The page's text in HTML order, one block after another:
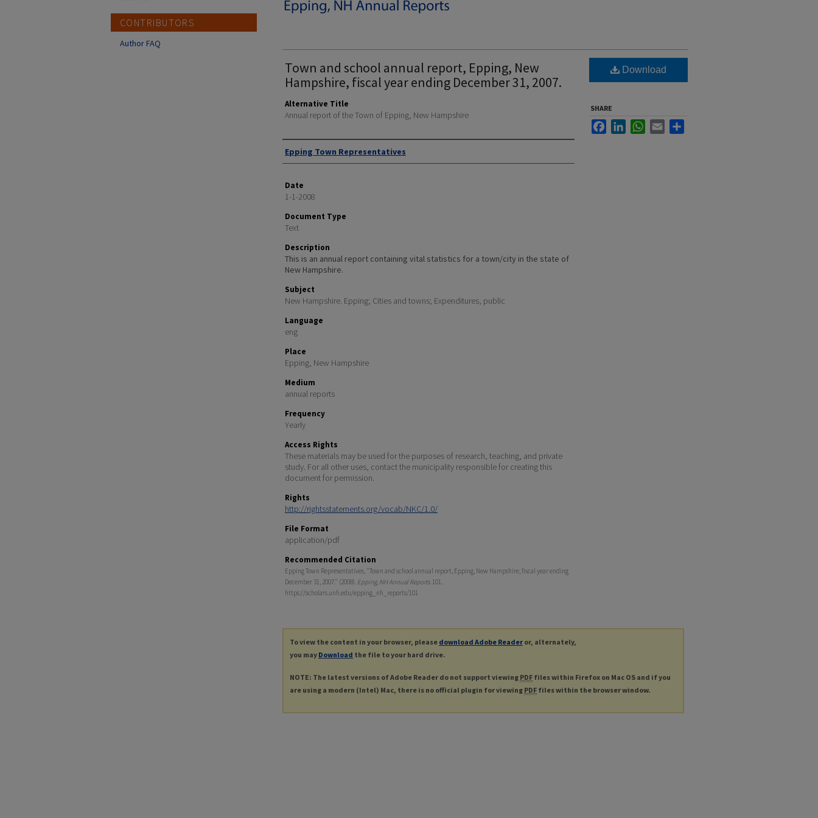
Town and school annual report, Epping, New
Hampshire, fiscal year ending December 31, 2007.
Alternative Title
Annual report of the Town of Epping, New Hampshire
Author
Epping Town Representatives
Date
1-1-2008
Document Type
Text
Description
This is an annual report containing vital statistics for a town/city in the state of
New Hampshire.
Subject
New Hampshire. Epping; Cities and towns; Expenditures, public
Language
eng
Place
Epping, New Hampshire
Medium
annual reports
Frequency
Yearly
Access Rights
These materials may be used for the purposes of research, teaching, and private
study. For all other uses, contact the municipality responsible for creating this
document for permission.
Rights
http://rightsstatements.org/vocab/NKC/1.0/
File Format
application/pdf
Recommended Citation
Epping Town Representatives, "Town and school annual report, Epping, New Hampshire, fiscal year ending
December 31, 2007." (2008). Epping, NH Annual Reports. 101.
https://scholars.unh.edu/epping_nh_reports/101
Download
SHARE
FacebookLinkedInWhatsApp
Email
To view the content in your browser, please download Adobe Reader or, alternately,
you may Download the file to your hard drive.
NOTE: The latest versions of Adobe Reader do not support viewing PDF files within Firefox on Mac OS and if you
are using a modern (Intel) Mac, there is no official plugin for viewing PDF files within the browser window.
CONTRIBUTORS
Author FAQ